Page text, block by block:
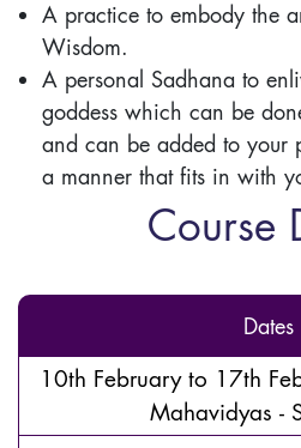
A practice to embody the
Wisdom.
A personal Sadhana to
goddess which can be
and can be added to your
a manner that fits in with
Course
Dates
10th February to 17th
Mahavidyas -